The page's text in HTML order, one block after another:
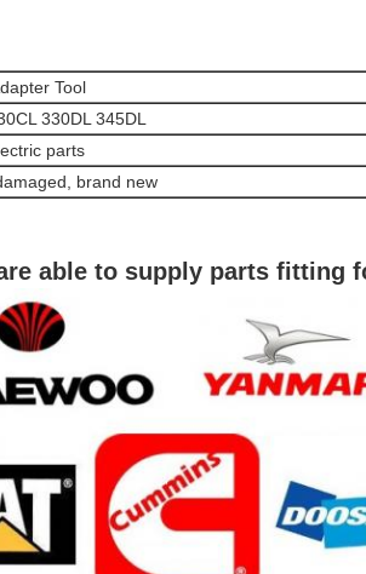
Tool
330DL 345DL
parts
brand new
able to supply parts fitting